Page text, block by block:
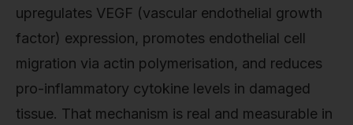
upregulates VEGF (vascular endothelial growth
factor) expression, promotes endothelial cell
migration via actin polymerisation, and reduces
pro-inflammatory cytokine levels in damaged
tissue. That mechanism is real and measurable in